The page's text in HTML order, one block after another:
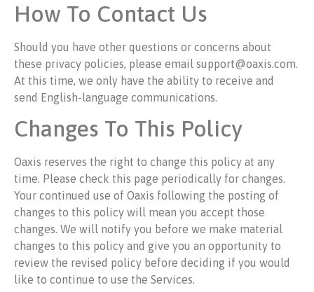
How To Contact Us
Should you have other questions or concerns about
these privacy policies, please email support@oaxis.com.
At this time, we only have the ability to receive and
send English-language communications.
Changes To This Policy
Oaxis reserves the right to change this policy at any
time. Please check this page periodically for changes.
Your continued use of Oaxis following the posting of
changes to this policy will mean you accept those
changes. We will notify you before we make material
changes to this policy and give you an opportunity to
review the revised policy before deciding if you would
like to continue to use the Services.